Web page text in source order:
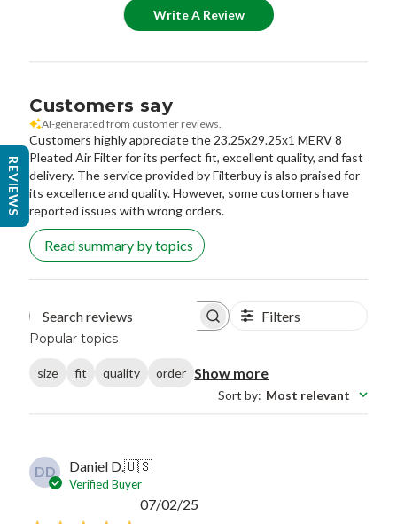
Write A Review
Customers say
AI-generated from customer reviews.
Customers highly appreciate the 23.25x29.25x1 MERV 8
Pleated Air Filter for its perfect fit, excellent quality, and fast
delivery. The service provided by Filterbuy is also praised for
its excellence and quality. However, some customers have
reported issues with wrong orders.
Read summary by topics
Search reviews Filters
Popular topics
size fit quality order Show more
Sort by: Most relevant
DD Daniel D.🇺🇸
Verified Buyer
07/02/25
REVIEWS